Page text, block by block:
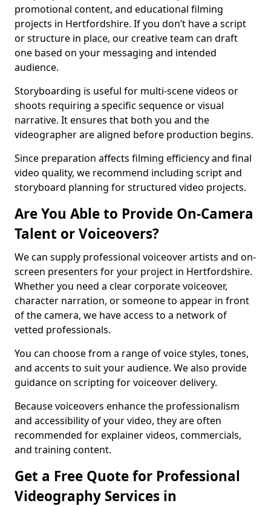
promotional content, and educational filming
projects in Hertfordshire. If you don’t have a script
or structure in place, our creative team can draft
one based on your messaging and intended
audience.
Storyboarding is useful for multi-scene videos or
shoots requiring a specific sequence or visual
narrative. It ensures that both you and the
videographer are aligned before production begins.
Since preparation affects filming efficiency and final
video quality, we recommend including script and
storyboard planning for structured video projects.
Are You Able to Provide On-Camera
Talent or Voiceovers?
We can supply professional voiceover artists and on-
screen presenters for your project in Hertfordshire.
Whether you need a clear corporate voiceover,
character narration, or someone to appear in front
of the camera, we have access to a network of
vetted professionals.
You can choose from a range of voice styles, tones,
and accents to suit your audience. We also provide
guidance on scripting for voiceover delivery.
Because voiceovers enhance the professionalism
and accessibility of your video, they are often
recommended for explainer videos, commercials,
and training content.
Get a Free Quote for Professional
Videography Services in